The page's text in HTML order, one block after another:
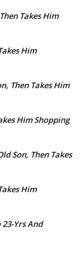
Takes Him
Him
Then Takes Him
Him Shopping
Son, Then Takes
Him
Yrs And